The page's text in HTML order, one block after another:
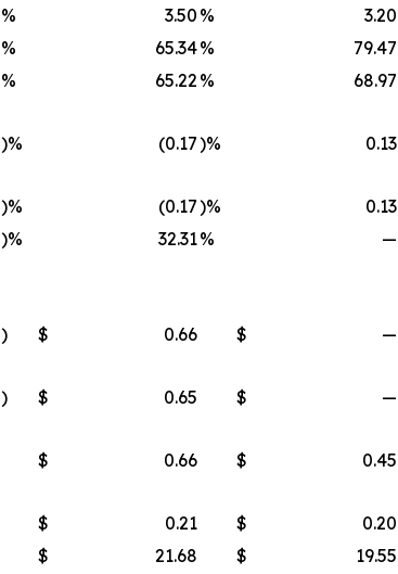
% 3.50 % 3.20
% 65.34% 79.47
% 65.22 % 68.97
)% (0.17)% 0.13
)% (0.17)% 0.13
)% 32.31% —
) $ 0.66 $ —
) $ 0.65 $ —
$ 0.66 $ 0.45
$ 0.21 $ 0.20
$ 21.68 $ 19.55